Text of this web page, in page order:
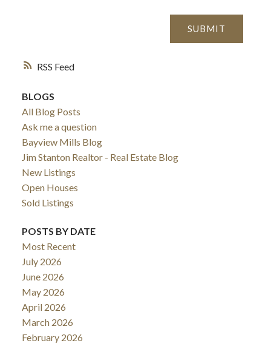
RSS
SUBMIT
BLOGS
All Blog Posts
Ask me a question
Bayview Mills Blog
Jim Stanton Realtor - Real Estate Blog
New Listings
Open Houses
Sold Listings
POSTS BY DATE
Most Recent
July 2026
June 2026
May 2026
April 2026
March 2026
February 2026